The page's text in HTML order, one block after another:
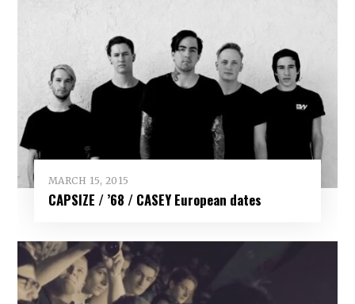
MARCH 15, 2015
CAPSIZE / ’68 / CASEY European dates